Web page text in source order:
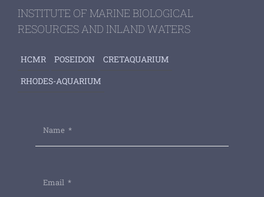
INSTITUTE OF MARINE BIOLOGICAL
RESOURCES AND INLAND WATERS
HCMR POSEIDON
CRETAQUARIUM
RHODES-AQUARIUM